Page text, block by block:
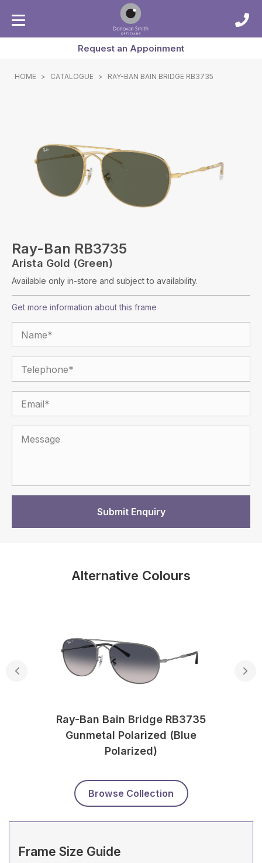
Request an Appoinment
HOME > CATALOGUE > RAY-BAN BAIN BRIDGE RB3735
Ray-Ban RB3735
Arista Gold (Green)
Available only in-store and subject to availability.
Get more information about this frame
Alternative Colours
Ray-Ban Bain Bridge RB3735
Gunmetal Polarized (Blue
Polarized)
Browse Collection
Frame Size Guide